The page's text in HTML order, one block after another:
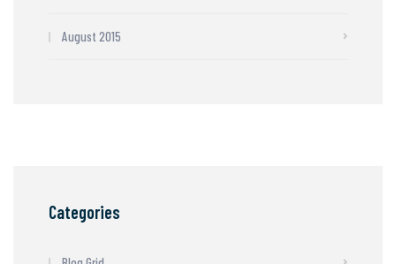
August 2015
Categories